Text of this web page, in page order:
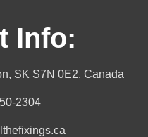
Info:
SK S7N 0E2, Canada
2304